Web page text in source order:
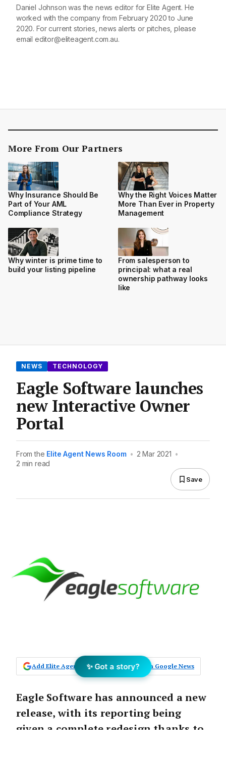
Daniel Johnson was the news editor for Elite Agent. He
worked with the company from February 2020 to June
2020. For current stories, news alerts or pitches, please
email editor@eliteagent.com.au.
More From Our Partners
Why Insurance Should Be
Part of Your AML
Compliance Strategy
Why the Right Voices Matter
More Than Ever in Property
Management
Why winter is prime time to
build your listing pipeline
From salesperson to
principal: what a real
ownership pathway looks
like
NEWS TECHNOLOGY
Eagle Software launches
new Interactive Owner
Portal
From the Elite Agent News Room • 2 Mar 2021 •
2 min read
Save
Add Elite Agent as a preferred source on Google News
Eagle Software has announced a new
release, with its reporting being
given a complete redesign thanks to
✨ Got a story?